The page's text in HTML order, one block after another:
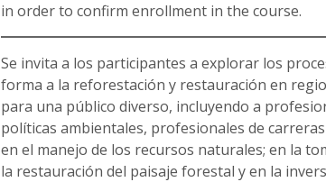
in order to confirm enrollment in the course.
Se invita a los participantes a explorar los
forma a la reforestación y restauración en
para una público diverso, incluyendo a
políticas ambientales, profesionales de
en el manejo de los recursos naturales; en la
la restauración del paisaje forestal y en la